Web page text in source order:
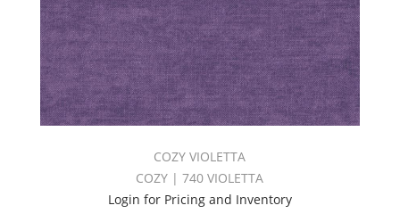
COZY VIOLETTA
COZY | 740 VIOLETTA
Login for Pricing and Inventory